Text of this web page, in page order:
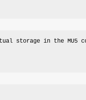
storage in the MU5